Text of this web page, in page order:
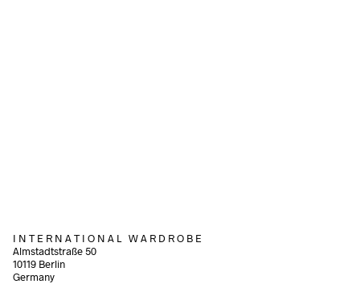
I N T E R N A T I O N A L W A R D R O B E
Almstadtstraße 50
10119 Berlin
Germany